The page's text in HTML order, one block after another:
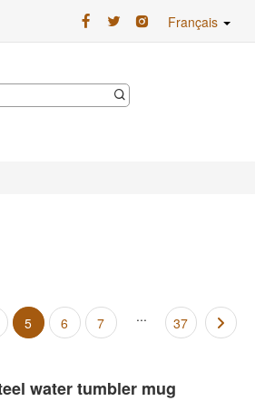
Français
5 6 7 ... 37
water tumbler mug